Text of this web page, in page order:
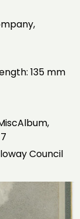
135 mm
Council